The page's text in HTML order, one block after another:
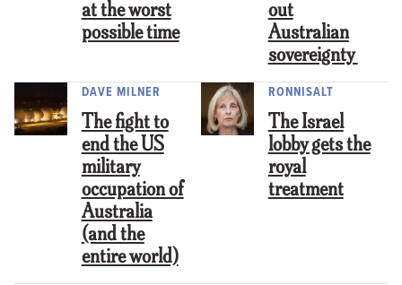
at the worst
possible time
out
Australian
sovereignty
DAVE MILNER
The fight to
end the US
military
occupation of
Australia
(and the
entire world)
RONNISALT
The Israel
lobby gets the
royal
treatment